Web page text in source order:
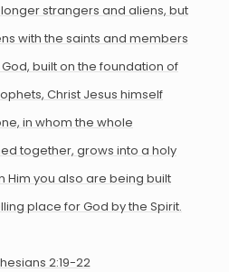
strangers and aliens, but
with the saints and members
built on the foundation of
Christ Jesus himself
in whom the whole
together, grows into a holy
Him you also are being built
place for God by the Spirit.
2:19-22